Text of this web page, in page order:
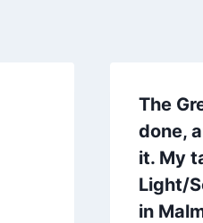
The
done,
it. My
Light/
in